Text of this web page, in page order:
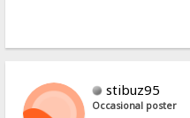
stibuz95
Occasional poster